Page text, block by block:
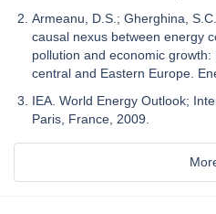
Armeanu, D.S.; Gherghina,
causal nexus between energy
pollution and economic
central and Eastern Europe.
IEA. World Energy Outlook;
Paris, France, 2009.